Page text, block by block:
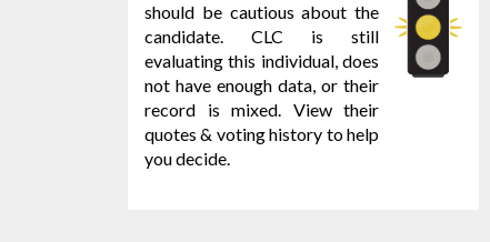
should be cautious about the
candidate. CLC is still
evaluating this individual, does
not have enough data, or their
record is mixed. View their
quotes & voting history to help
you decide.